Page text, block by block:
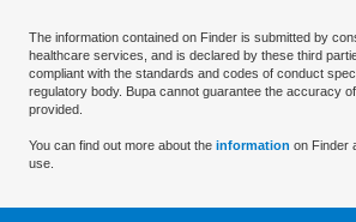
The information contained on Finder is submitted by
healthcare services, and is declared by these third
compliant with the standards and codes of conduct
regulatory body. Bupa cannot guarantee the accuracy
provided.
You can find out more about the information on Finder
use.